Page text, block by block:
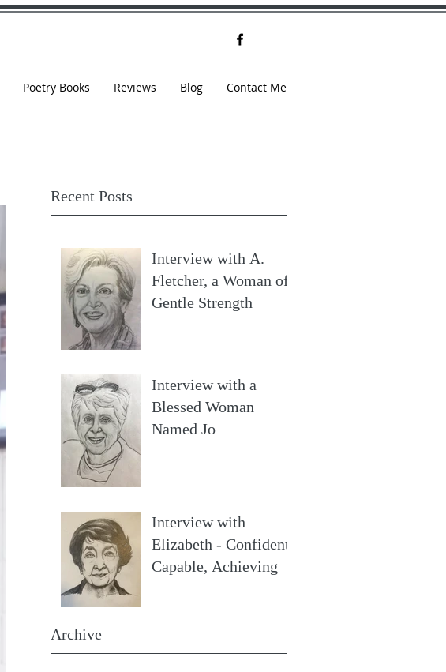
Poetry Books Reviews Blog Contact Me
Recent Posts
Interview with A.
Fletcher, a Woman of
Gentle Strength
Interview with a
Blessed Woman
Named Jo
Interview with
Elizabeth - Confident,
Capable, Achieving
Archive